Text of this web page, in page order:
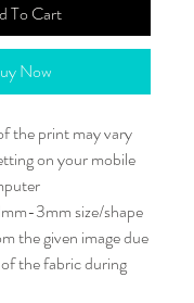
To Cart
Now
the print may vary
on your mobile
3mm size/shape
the given image due
the fabric during